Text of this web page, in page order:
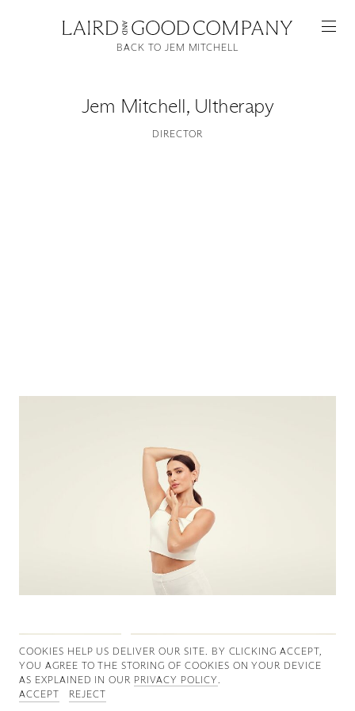
Information
Jem Mitchell, Ultherapy
DIRECTOR
BACK TO JEM MITCHELL
COOKIES ∓ PRIVACY
COOKIES HELP US DELIVER OUR SITE. BY CLICKING ACCEPT,
YOU AGREE TO THE STORING OF COOKIES ON YOUR DEVICE
AS EXPLAINED IN OUR PRIVACY POLICY.
ACCEPT
REJECT